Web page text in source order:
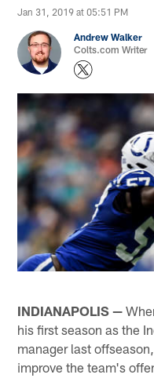
Jan 31, 2019 at 05:51 PM
Andrew Walker
Colts.com Writer
INDIANAPOLIS —
his first season as the
manager last
improve the team's